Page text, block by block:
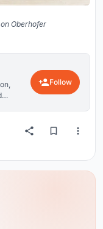
Oberhofer
Follow